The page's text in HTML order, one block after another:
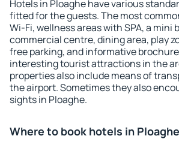
Hotels in Ploaghe have various
fitted for the guests. The most
Wi-Fi, wellness areas with SPA, a mini
commercial centre, dining area, play
free parking, and informative
interesting tourist attractions in the
properties also include means of
the airport. Sometimes they also
sights in Ploaghe.
Where to book hotels in